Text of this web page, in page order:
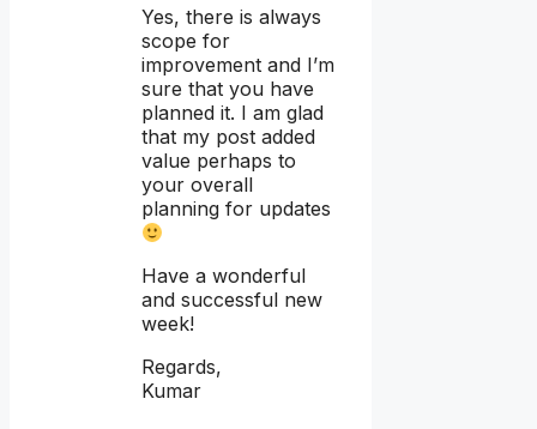
Yes, there is always
scope for
improvement and I’m
sure that you have
planned it. I am glad
that my post added
value perhaps to
your overall
planning for updates
Have a wonderful
and successful new
week!
Regards,
Kumar